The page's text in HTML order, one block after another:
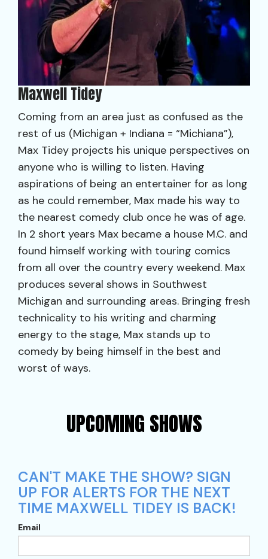
Maxwell Tidey
Coming from an area just as confused as the
rest of us (Michigan + Indiana = “Michiana”),
Max Tidey projects his unique perspectives on
anyone who is willing to listen. Having
aspirations of being an entertainer for as long
as he could remember, Max made his way to
the nearest comedy club once he was of age.
In 2 short years Max became a house M.C. and
found himself working with touring comics
from all over the country every weekend. Max
produces several shows in Southwest
Michigan and surrounding areas. Bringing fresh
technicality to his writing and charming
energy to the stage, Max stands up to
comedy by being himself in the best and
worst of ways.
UPCOMING SHOWS
CAN'T MAKE THE SHOW? SIGN
UP FOR ALERTS FOR THE NEXT
TIME MAXWELL TIDEY IS BACK!
Email